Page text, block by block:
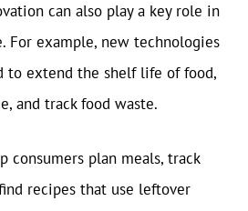
can also play a key role in
For example, new technologies
to extend the shelf life of food,
and track food waste.
consumers plan meals, track
recipes that use leftover